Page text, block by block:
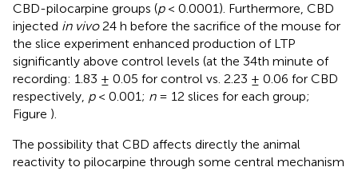
CBD-pilocarpine groups (p< 0.0001). Furthermore, CBD
injected in vivo24 h before the sacrifice of the mouse for
the slice experiment enhanced production of LTP
significantly above control levels (at the 34th minute of
recording: 1.83 ± 0.05 for control vs. 2.23 ± 0.06 for CBD
respectively, p< 0.001; n= 12 slices for each group;
Figure ).
The possibility that CBD affects directly the animal
reactivity to pilocarpine through some central mechanism